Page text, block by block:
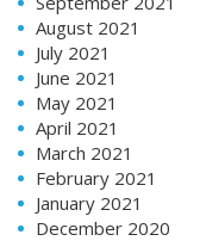
August 2021
July 2021
June 2021
May 2021
April 2021
March 2021
February 2021
January 2021
December 2020